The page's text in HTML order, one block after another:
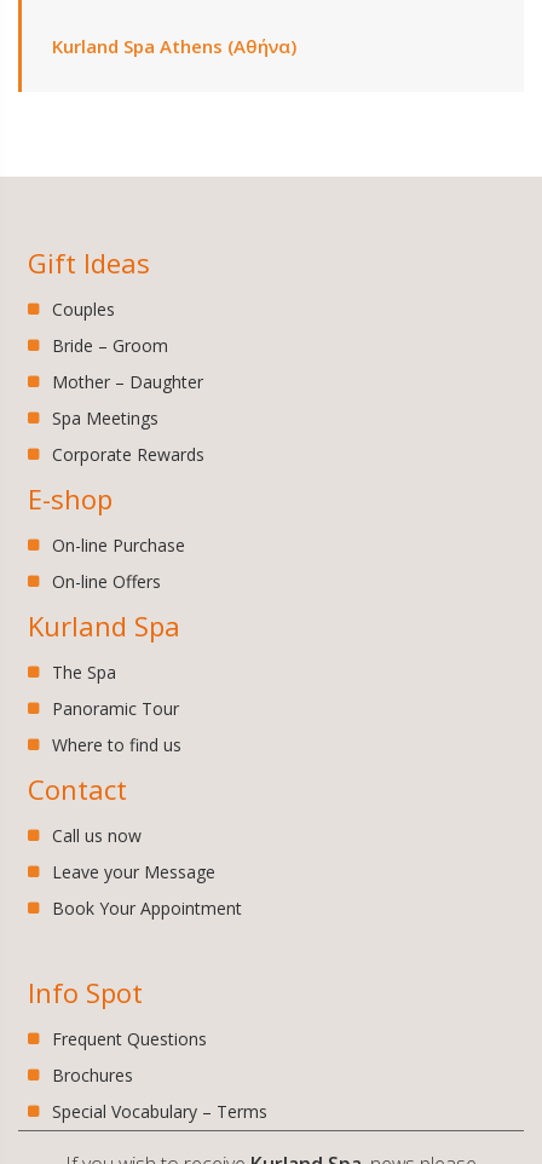
Kurland Spa Athens (Αθήνα)
Gift Ideas
Couples
Bride – Groom
Mother – Daughter
Spa Meetings
Corporate Rewards
E-shop
On-line Purchase
On-line Offers
Kurland Spa
The Spa
Panoramic Tour
Where to find us
Contact
Call us now
Leave your Message
Book Your Appointment
Info Spot
Frequent Questions
Brochures
Special Vocabulary – Terms